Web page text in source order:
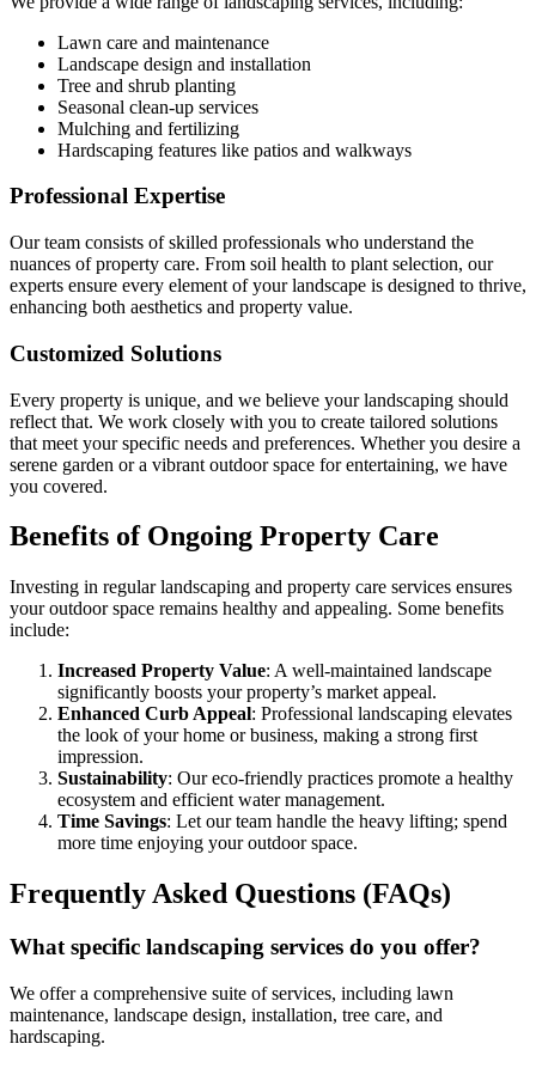
Lawn care and maintenance
Landscape design and installation
Tree and shrub planting
Seasonal clean-up services
Mulching and fertilizing
Hardscaping features like patios and walkways
Professional Expertise
Our team consists of skilled professionals who understand the
nuances of property care. From soil health to plant selection, our
experts ensure every element of your landscape is designed to thrive,
enhancing both aesthetics and property value.
Customized Solutions
Every property is unique, and we believe your landscaping should
reflect that. We work closely with you to create tailored solutions
that meet your specific needs and preferences. Whether you desire a
serene garden or a vibrant outdoor space for entertaining, we have
you covered.
Benefits of Ongoing Property Care
Investing in regular landscaping and property care services ensures
your outdoor space remains healthy and appealing. Some benefits
include:
Increased Property Value: A well-maintained landscape
significantly boosts your property’s market appeal.
Enhanced Curb Appeal: Professional landscaping elevates
the look of your home or business, making a strong first
impression.
Sustainability: Our eco-friendly practices promote a healthy
ecosystem and efficient water management.
Time Savings: Let our team handle the heavy lifting; spend
more time enjoying your outdoor space.
Frequently Asked Questions (FAQs)
What specific landscaping services do you offer?
We offer a comprehensive suite of services, including lawn
maintenance, landscape design, installation, tree care, and
hardscaping.